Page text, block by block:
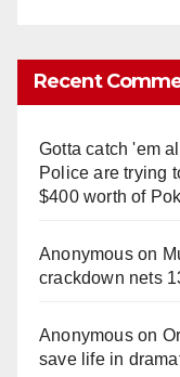
Recent
Gotta catch 'em
Police are trying
$400 worth of
Anonymouson
crackdown nets
Anonymouson
save life in